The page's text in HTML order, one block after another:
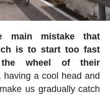
mistake that
is to start too fast
wheel of their
having a cool head and
us gradually catch